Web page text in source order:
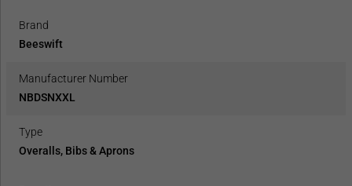
Brand
Beeswift
Manufacturer Number
NBDSNXXL
Type
Overalls, Bibs & Aprons